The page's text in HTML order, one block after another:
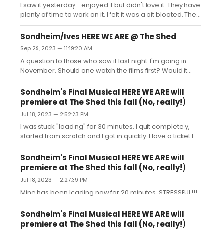
I saw it yesterday—enjoyed it but didn't love it. They have
plenty of time to work on it. I felt it was a bit bloated. The
"Louis XIV" stuff just didn't work for me and they could cut
a few songs. I think it could become a success.On a
positive note, KC was great and the entire cast is giving
it their best. The sets are quite good and show moves
along at a brisk pace.I have not seen the documentary
so I can't judge the characters. The audience seemed
to love it. The standing ovation began the...
Sondheim/Ives HERE WE ARE @ The Shed
Sep 29, 2023 — 11:19:20 AM
A question to those who saw it last night. I'm going in
November. Should one watch the films first? Would it
matter to have that knowledge??? I see that they are
available on Amazon Prime for a small fee. Not sure if I
should...
Sondheim's Final Musical HERE WE ARE will
premiere at The Shed this fall (No, really!)
Jul 18, 2023 — 2:52:23 PM
I was stuck "loading" for 30 minutes. I quit completely,
started from scratch and I got in quickly. Have a ticket for
November. I am so stressed!!!
Sondheim's Final Musical HERE WE ARE will
premiere at The Shed this fall (No, really!)
Jul 18, 2023 — 2:27:39 PM
Mine has been loading now for 20 minutes. STRESSFUL!!!
Sondheim's Final Musical HERE WE ARE will
premiere at The Shed this fall (No, really!)